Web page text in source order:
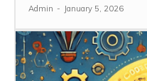
Admin - January 5, 2026